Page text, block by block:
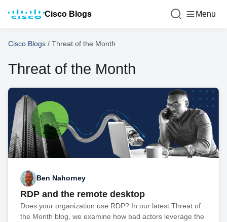
Cisco Blogs Menu
Cisco Blogs / Threat of the Month
Threat of the Month
Ben Nahorney
RDP and the remote desktop
Does your organization use RDP? In our latest Threat of
the Month blog, we examine how bad actors leverage the